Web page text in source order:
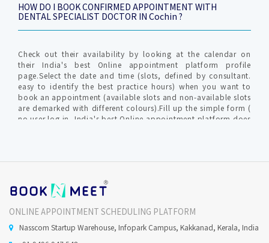
HOW DO I BOOK CONFIRMED APPOINTMENT WITH
DENTAL SPECIALIST DOCTOR IN Cochin ?
Check out their availability by looking at the calendar on
their India's best Online appointment platform profile
page.Select the date and time (slots, defined by consultant.
easy to identify the best practice hours) when you want to
book an appointment (available slots and non-available slots
are demarked with different colours).Fill up the simple form (
no user log in, India's best Online appointment platform does
furnish your request.The Consultant gets intimated with an
confirm / reschedule / cancel the Confirmed Online
appointment request.India's best Online appointment
provided during the time of appointment request)
ONLINE APPOINTMENT SCHEDULING PLATFORM
Nasscom Startup Warehouse, Infopark Campus, Kakkanad, Kerala, India